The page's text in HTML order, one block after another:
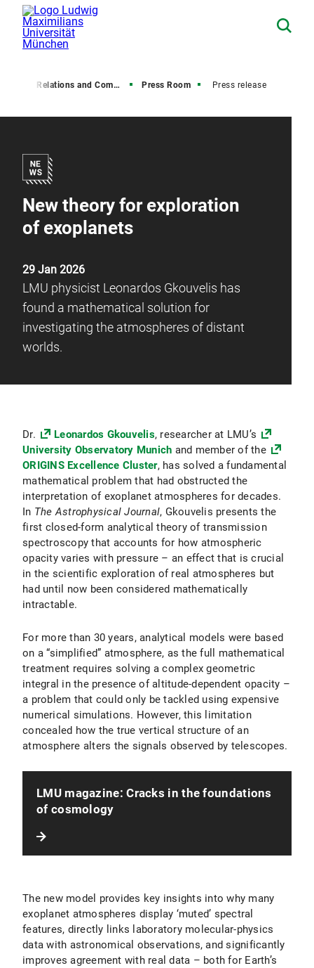
Media Relations and Communications Press Room Press release
New theory for exploration
of exoplanets
29 Jan 2026
LMU physicist Leonardos Gkouvelis has
found a mathematical solution for
investigating the atmospheres of distant
worlds.
Dr. Leonardos Gkouvelis, researcher at LMU’s
University Observatory Munich and member of the
ORIGINS Excellence Cluster, has solved a fundamental
mathematical problem that had obstructed the
interpretation of exoplanet atmospheres for decades.
In The Astrophysical Journal, Gkouvelis presents the
first closed-form analytical theory of transmission
spectroscopy that accounts for how atmospheric
opacity varies with pressure – an effect that is crucial
in the scientific exploration of real atmospheres but
had until now been considered mathematically
intractable.
For more than 30 years, analytical models were based
on a “simplified” atmosphere, as the full mathematical
treatment requires solving a complex geometric
integral in the presence of altitude-dependent opacity –
a problem that could only be tackled using expensive
numerical simulations. However, this limitation
concealed how the true vertical structure of an
atmosphere alters the signals observed by telescopes.
LMU magazine: Cracks in the foundations
of cosmology
The new model provides key insights into why many
exoplanet atmospheres display ‘muted’ spectral
features, directly links laboratory molecular-physics
data with astronomical observations, and significantly
improves agreement with real data – both for Earth’s